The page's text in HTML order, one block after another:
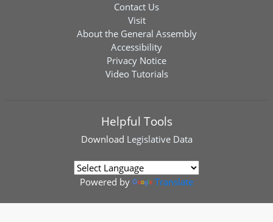
Contact Us
Visit
About the General Assembly
Accessibility
Privacy Notice
Video Tutorials
Helpful Tools
Download Legislative Data
Powered by Translate